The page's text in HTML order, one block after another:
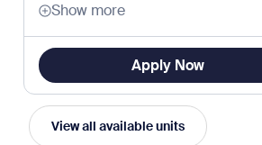
Show more
Apply Now
View all available units